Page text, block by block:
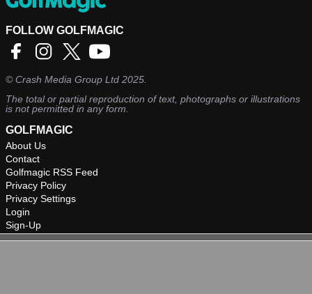
FOLLOW GOLFMAGIC
©Crash Media Group Ltd 2025.
The total or partial reproduction of text, photographs or illustrations
is not permitted in any form.
GOLFMAGIC
About Us
Contact
Golfmagic RSS Feed
Privacy Policy
Privacy Settings
Login
Sign-Up